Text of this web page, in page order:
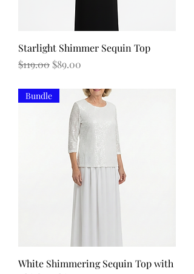
Starlight Shimmer Sequin Top
Regular Price
$119.00 Sale Price
$89.00
Bundle
White Shimmering Sequin Top with